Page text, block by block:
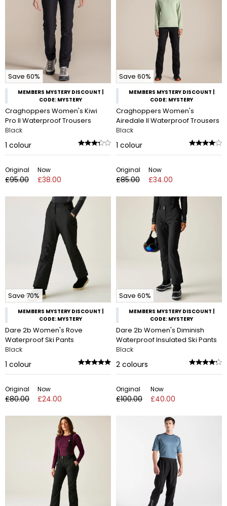
Save 60%
MEMBERS MYSTERY DISCOUNT |
CODE: MYSTERY
Craghoppers Women's Kiwi
Pro II Waterproof Trousers
Black
1 colour
Original
£95.00
Now
£38.00
Save 60%
MEMBERS MYSTERY DISCOUNT |
CODE: MYSTERY
Craghoppers Women's
Airedale II Waterproof Trousers
Black
1 colour
Original
£85.00
Now
£34.00
Save 70%
MEMBERS MYSTERY DISCOUNT |
CODE: MYSTERY
Dare 2b Women's Rove
Waterproof Ski Pants
Black
1 colour
Original
£80.00
Now
£24.00
Save 60%
MEMBERS MYSTERY DISCOUNT |
CODE: MYSTERY
Dare 2b Women's Diminish
Waterproof Insulated Ski Pants
Black
2 colours
Original
£100.00
Now
£40.00